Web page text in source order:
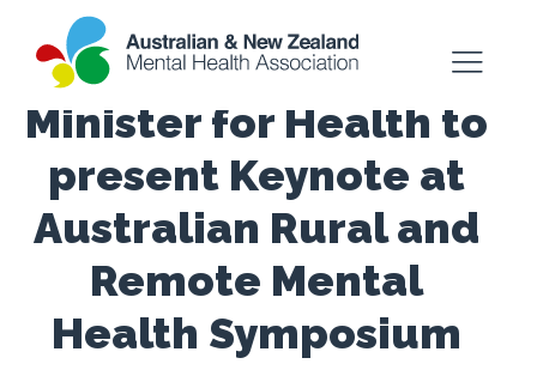
Minister for Health to
present Keynote at
Australian Rural and
Remote Mental
Health Symposium